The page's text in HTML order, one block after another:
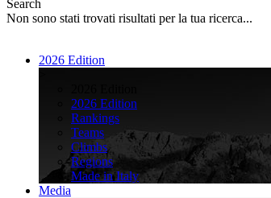
Search
Non sono stati trovati risultati per la tua ricerca...
2026 Edition
2026 Edition
Rankings
Teams
Climbs
Regions
Made in Italy
Media